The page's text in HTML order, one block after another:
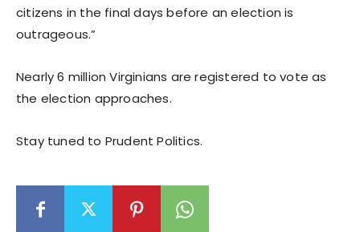
citizens in the final days before an election is
outrageous.”
Nearly 6 million Virginians are registered to vote as
the election approaches.
Stay tuned to Prudent Politics.